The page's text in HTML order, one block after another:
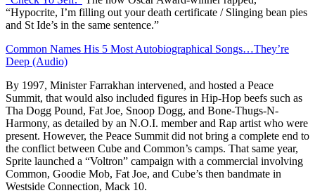
“Hypocrite, I’m filling out your death certificate / Slinging bean pies
and St Ide’s in the same sentence.”
Common Names His 5 Most Autobiographical Songs…They’re
Deep (Audio)
By 1997, Minister Farrakhan intervened, and hosted a Peace
Summit, that would also included figures in Hip-Hop beefs such as
Tha Dogg Pound, Fat Joe, Snoop Dogg, and Bone-Thugs-N-
Harmony, as detailed by an N.O.I. member and Rap artist who were
present. However, the Peace Summit did not bring a complete end to
the conflict between Cube and Common’s camps. That same year,
Sprite launched a “Voltron” campaign with a commercial involving
Common, Goodie Mob, Fat Joe, and Cube’s then bandmate in
Westside Connection, Mack 10.